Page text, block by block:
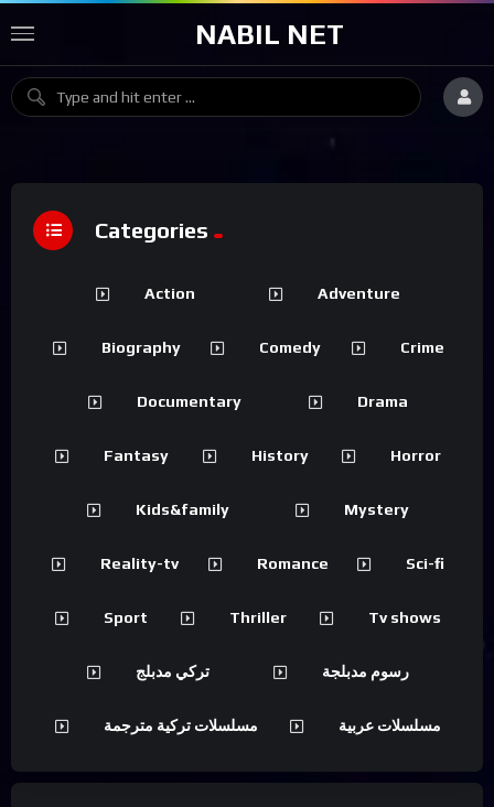
NABIL NET
Categories
Action Adventure
Biography Comedy Crime
Documentary Drama
Fantasy History Horror
Kids&family Mystery
Reality-tv Romance Sci-fi
Sport Thriller Tv shows
تركي مدبلج رسوم مدبلجة
مسلسلات تركية مترجمة مسلسلات عربية